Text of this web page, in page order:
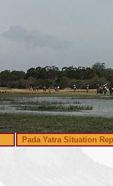
Pada Yatra Situation